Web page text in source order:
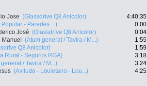
Jose (Glassdrive Q8 Anicolor)
4:40:35
- Paredes ...)
0:00
José (Glassdrive Q8 Anicolor)
0:04
(Atum general / Tavira / M...)
1:55
Q8 Anicolor)
1:59
Rural - Seguros RGA)
3:18
/ Tavira / M...)
3:24
(Aviludo - Louletano - Lou...)
4:25